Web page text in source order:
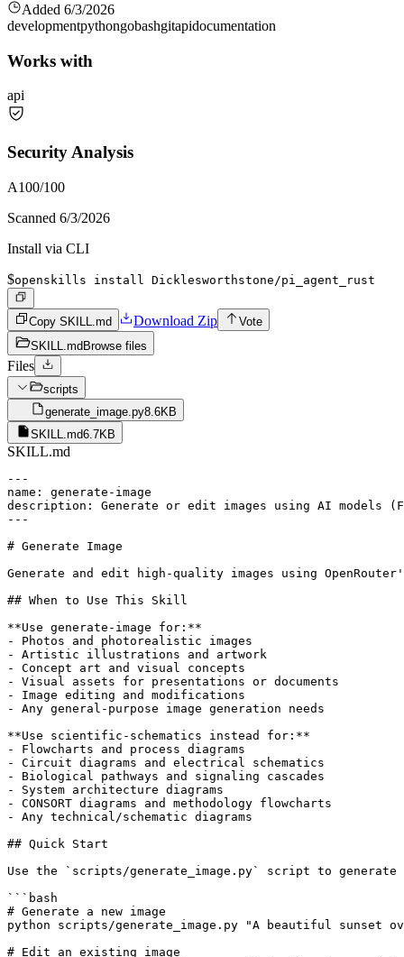
Added 6/3/2026
developmentpythongobashgitapidocumentation
Works with
api
Security Analysis
A100/100
Scanned 6/3/2026
Install via CLI
$openskills install Dicklesworthstone/pi_agent_rust
Copy SKILL.md Download Zip
Vote
SKILL.md Browse files
Files
scripts
generate_image.py8.6KB
SKILL.md6.7KB
SKILL.md
---
name: generate-image
description: Generate or edit images using AI
---
# Generate Image
Generate and edit high-quality images using
## When to Use This Skill
**Use generate-image for:**
- Photos and photorealistic images
- Artistic illustrations and artwork
- Concept art and visual concepts
- Visual assets for presentations or documents
- Image editing and modifications
- Any general-purpose image generation needs
**Use scientific-schematics instead for:**
- Flowcharts and process diagrams
- Circuit diagrams and electrical schematics
- Biological pathways and signaling cascades
- System architecture diagrams
- CONSORT diagrams and methodology flowcharts
- Any technical/schematic diagrams
## Quick Start
Use the `scripts/generate_image.py` script to
```bash
# Generate a new image
python scripts/generate_image.py "A beautiful sunset
# Edit an existing image